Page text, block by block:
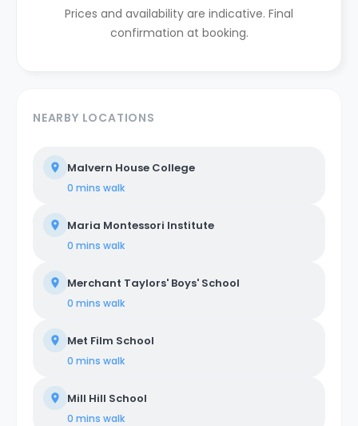
Prices and availability are indicative. Final
confirmation at booking.
NEARBY LOCATIONS
Malvern House College
0 mins walk
Maria Montessori Institute
0 mins walk
Merchant Taylors' Boys' School
0 mins walk
Met Film School
0 mins walk
Mill Hill School
0 mins walk